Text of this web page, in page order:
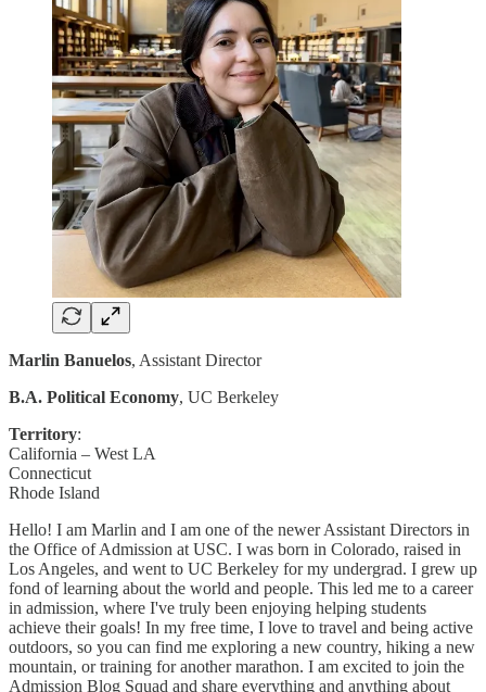
Marlin Banuelos, Assistant Director
B.A. Political Economy, UC Berkeley
Territory:
California – West LA
Connecticut
Rhode Island
Hello! I am Marlin and I am one of the newer Assistant Directors in
the Office of Admission at USC. I was born in Colorado, raised in
Los Angeles, and went to UC Berkeley for my undergrad. I grew up
fond of learning about the world and people. This led me to a career
in admission, where I've truly been enjoying helping students
achieve their goals! In my free time, I love to travel and being active
outdoors, so you can find me exploring a new country, hiking a new
mountain, or training for another marathon. I am excited to join the
Admission Blog Squad and share everything and anything about